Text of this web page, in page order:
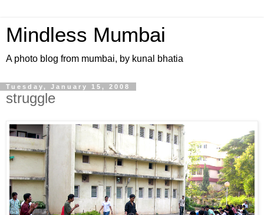
Mindless Mumbai
A photo blog from mumbai, by kunal bhatia
Tuesday, January 15, 2008
struggle